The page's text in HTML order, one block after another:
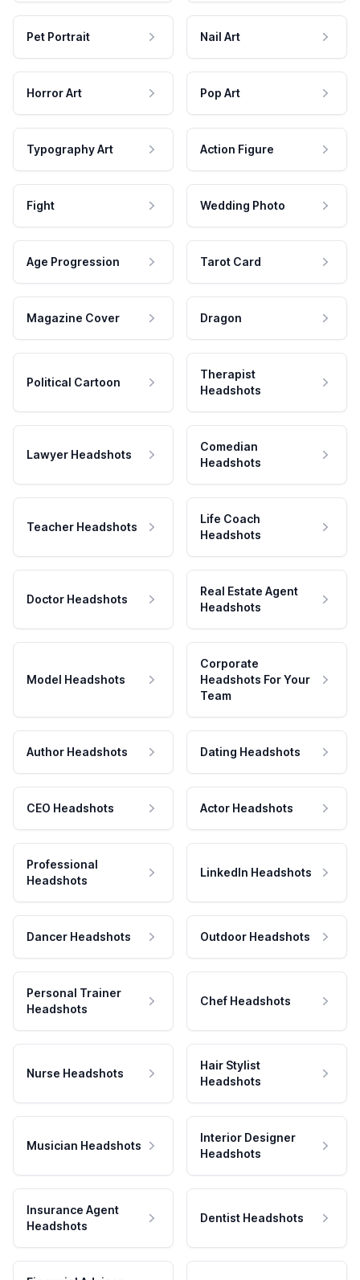
Pet Portrait Nail Art
Horror Art Pop Art
Typography Art Action Figure
Fight Wedding Photo
Age Progression Tarot Card
Magazine Cover Dragon
Political Cartoon
Therapist
Headshots
Lawyer Headshots
Comedian
Headshots
Teacher Headshots
Life Coach
Headshots
Doctor Headshots
Real Estate Agent
Headshots
Model Headshots
Corporate
Headshots For Your
Team
Author Headshots Dating Headshots
CEO Headshots Actor Headshots
Professional
Headshots
LinkedIn Headshots
Dancer Headshots Outdoor Headshots
Personal Trainer
Headshots
Chef Headshots
Nurse Headshots
Hair Stylist
Headshots
Musician Headshots
Interior Designer
Headshots
Insurance Agent
Headshots
Dentist Headshots